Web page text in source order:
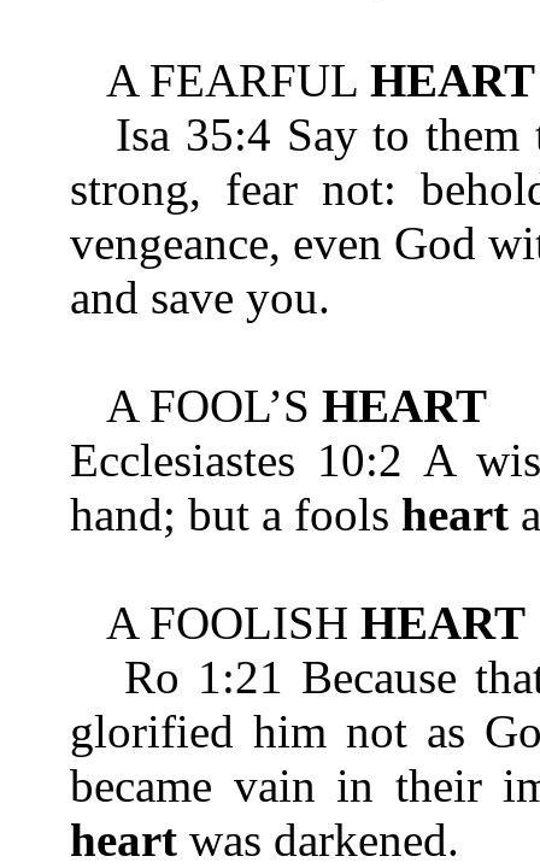
A FEARFUL HEART
Isa 35:4 Say to
strong, fear not:
vengeance, even God
and save you.
A FOOL’S HEART
Ecclesiastes 10:2 A
hand; but a fools heart
A FOOLISH HEART
Ro 1:21 Because
glorified him not as
became vain in their
heart was darkened.